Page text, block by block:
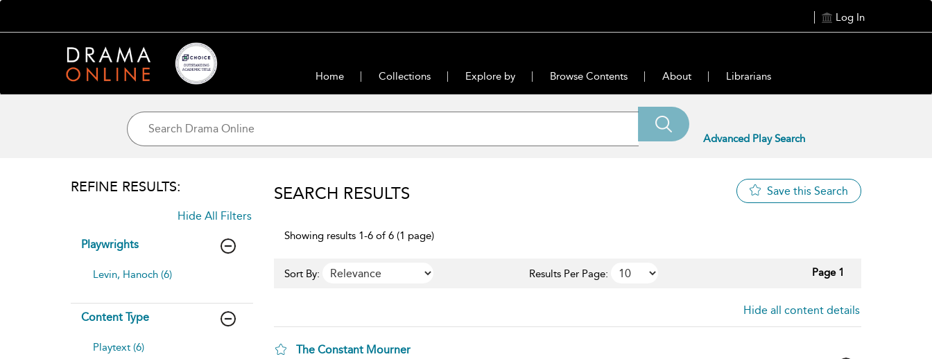
Log In
Home Collections Explore by Browse Contents About Librarians
Advanced Play Search
REFINE RESULTS:
Hide All Filters
Playwrights
Levin, Hanoch (6)
Content Type
Playtext (6)
SEARCH RESULTS Save this Search
Showing results 1-6 of 6 (1 page)
Sort By: Results Per Page: Page 1
Hide all content details
The Constant Mourner